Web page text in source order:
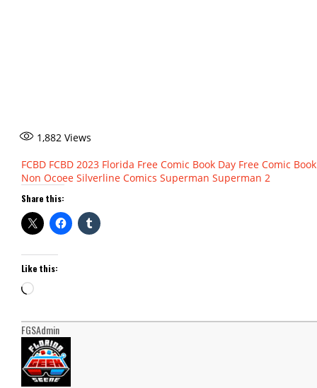
1,882 Views
FCBD FCBD 2023 Florida Free Comic Book Day Free Comic
Non Ocoee Silverline Comics Superman Superman 2
Share this:
Like this:
Loading…
FGSAdmin